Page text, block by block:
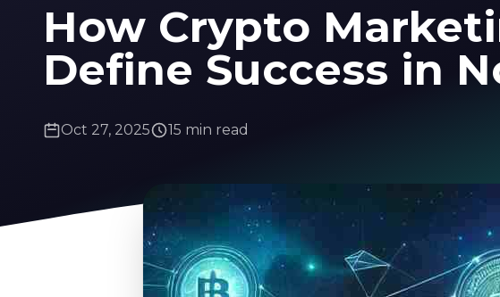
How Crypto
Define Success in
Oct 27, 2025 15 min read